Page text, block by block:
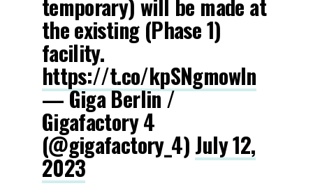
temporary) will be made at
the existing (Phase 1)
facility.
https://t.co/kpSNgmowIn
— Giga Berlin /
Gigafactory 4
(@gigafactory_4) July 12,
2023